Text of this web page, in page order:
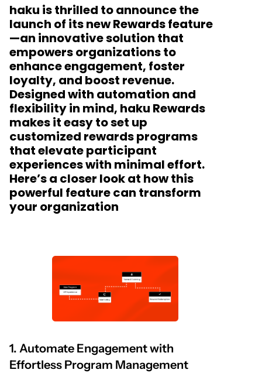
haku is thrilled to announce the
launch of its new Rewards feature
—an innovative solution that
empowers organizations to
enhance engagement, foster
loyalty, and boost revenue.
Designed with automation and
flexibility in mind, haku Rewards
makes it easy to set up
customized rewards programs
that elevate participant
experiences with minimal effort.
Here’s a closer look at how this
powerful feature can transform
your organization
1. Automate Engagement with
Effortless Program Management